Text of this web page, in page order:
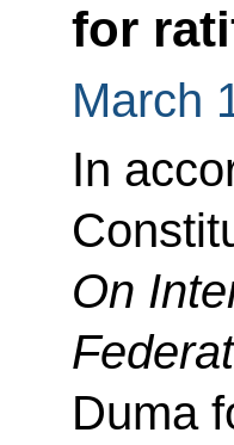
for
March
In
On
Duma